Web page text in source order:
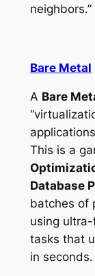
neighbors.”
Bare Metal
A Bare
This is a
Database
batches of
using
tasks that
in seconds.